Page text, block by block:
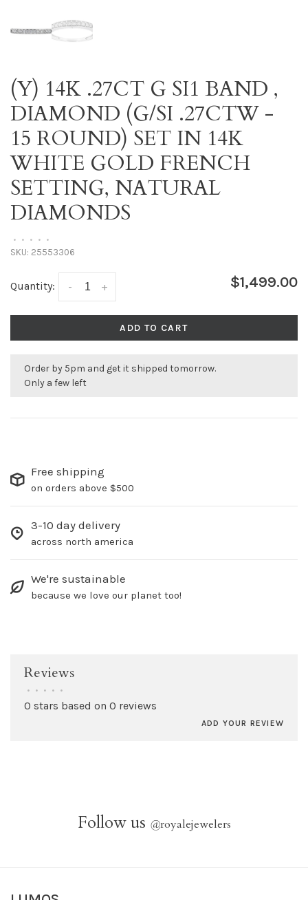
(Y) 14K .27CT G SI1 BAND ,
DIAMOND (G/SI .27CTW -
15 ROUND) SET IN 14K
WHITE GOLD FRENCH
SETTING, NATURAL
DIAMONDS
• • • • •
SKU: 25553306
Quantity: +
- $1,499.00
ADD TO CART
Order by 5pm and get it shipped tomorrow.
Only a few left
Free shipping
on orders above $500
3-10 day delivery
across north america
We're sustainable
because we love our planet too!
Reviews
• • • • •
0 stars based on 0 reviews
ADD YOUR REVIEW
Follow us @royalejewelers